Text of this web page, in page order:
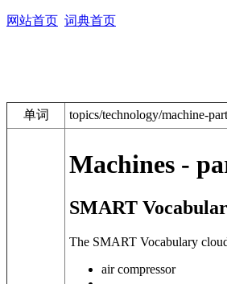
网站首页 词典首页
单词 topics/technology/machine-
Machines -
SMART
The SMART Vocabulary
air compressor